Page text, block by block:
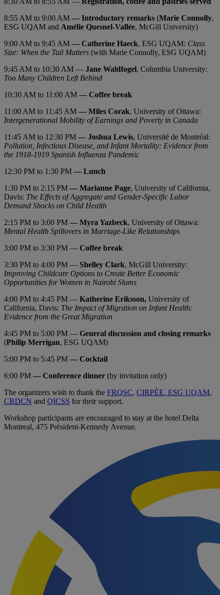
8:55 AM to 9:00 AM — Introductory remarks (Marie Connolly,
ESG UQAM and Amélie Quesnel-Vallée, McGill University)
9:00 AM to 9:45 AM — Catherine Haeck, ESG UQAM: Class
Size: When the Tail Matters (with Marie Connolly, ESG UQAM)
9:45 AM to 10:30 AM — Jane Waldfogel, Columbia University:
Too Many Children Left Behind
10:30 AM to 11:00 AM — Coffee break
11:00 AM to 11:45 AM — Miles Corak, University of Ottawa:
Intergenerational Mobility of Earnings and Poverty in Canada
11:45 AM to 12:30 PM — Joshua Lewis, Université de Montréal:
Pollution, Infectious Disease, and Infant Mortality: Evidence from
the 1918-1919 Spanish Influenza Pandemic
12:30 PM to 1:30 PM — Lunch
1:30 PM to 2:15 PM — Marianne Page, University of California,
Davis: The Effects of Aggregate and Gender-Specific Labor
Demand Shocks on Child Health
2:15 PM to 3:00 PM — Myra Yazbeck, University of Ottawa:
Mental Health Spillovers in Marriage-Like Relationships
3:00 PM to 3:30 PM — Coffee break
3:30 PM to 4:00 PM — Shelley Clark, McGill University:
Improving Childcare Options to Create Better Economic
Opportunities for Women in Nairobi Slums
4:00 PM to 4:45 PM — Katherine Eriksson, University of
California, Davis: The Impact of Migration on Infant Health:
Evidence from the Great Migration
4:45 PM to 5:00 PM — General discussion and closing remarks
(Philip Merrigan, ESG UQAM)
5:00 PM to 5:45 PM — Cocktail
6:00 PM — Conference dinner (by invitation only)
The organizers wish to thank the FRQSC, CIRPÉE, ESG UQAM,
CRDCN and QICSS for their support.
Workshop participants are encouraged to stay at the hotel Delta
Montreal, 475 Président-Kennedy Avenue.